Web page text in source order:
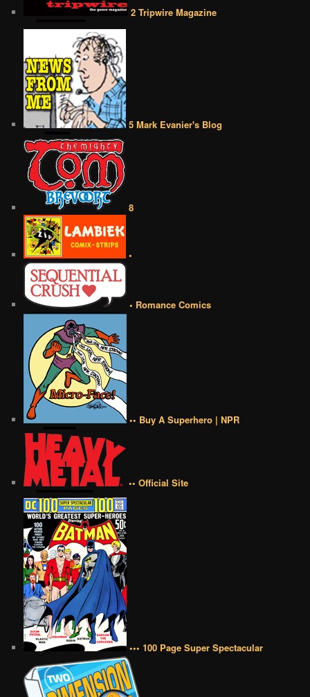
2 Tripwire Magazine
5 Mark Evanier's Blog
8
•
• Romance Comics
•• Buy A Superhero | NPR
•• Official Site
••• 100 Page Super Spectacular